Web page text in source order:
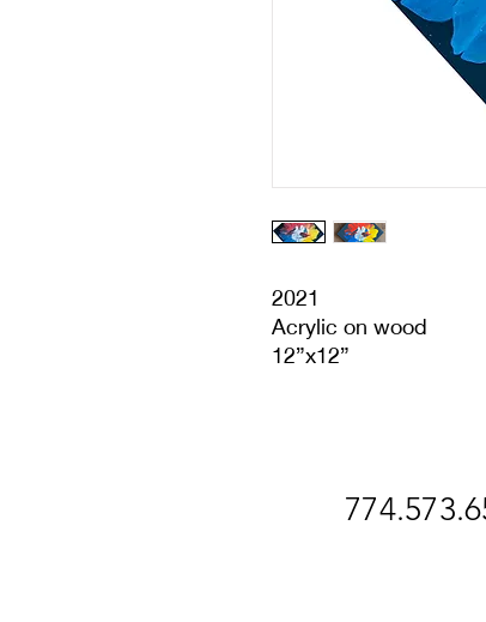
2021
Acrylic on wood
12”x12”